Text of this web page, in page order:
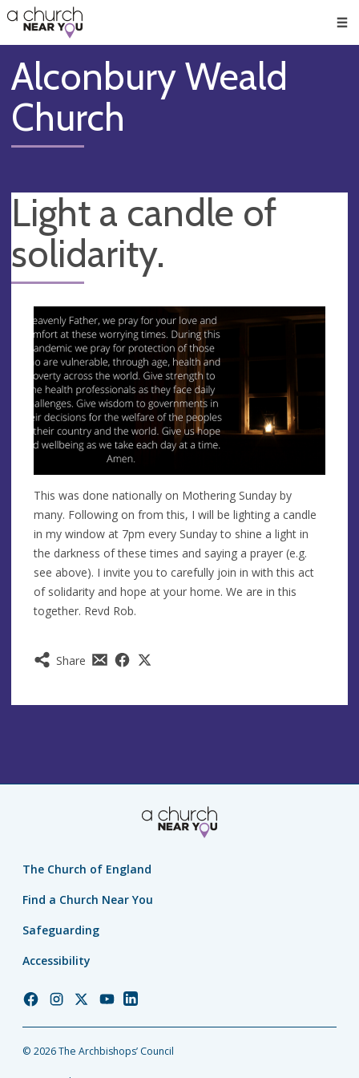
👏
😇
❤️
🥧
👋
Alconbury Weald
Church
Light a candle of
solidarity.
Share
This was done nationally on Mothering Sunday by
many. Following on from this, I will be lighting a candle
in my window at 7pm every Sunday to shine a light in
the darkness of these times and saying a prayer (e.g.
see above). I invite you to carefully join in with this act
of solidarity and hope at your home. We are in this
together. Revd Rob.
The Church of England
Find a Church Near You
Safeguarding
Accessibility
Church
Facebook
Church
Instagram
Church
Twitter
Church
YouTube
Church
LinkedIn
© 2026 The Archbishops’ Council